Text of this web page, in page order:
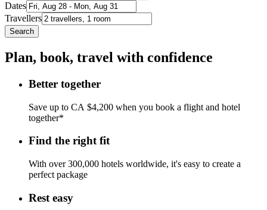
Dates
Travellers
Search
Plan, book, travel with confidence
Better together
Save up to CA $4,200 when you book a flight and hotel
together*
Find the right fit
With over 300,000 hotels worldwide, it's easy to create a
perfect package
Rest easy